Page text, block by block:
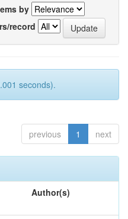
by
record
seconds).
previous 1 next
Author(s)